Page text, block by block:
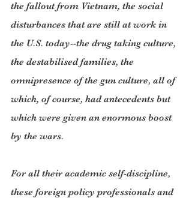
the fallout from Vietnam, the social
disturbances that are still at work in
the U.S. today--the drug taking culture,
the destabilised families, the
omnipresence of the gun culture, all of
which, of course, had antecedents but
which were given an enormous boost
by the wars.
For all their academic self-discipline,
these foreign policy professionals and